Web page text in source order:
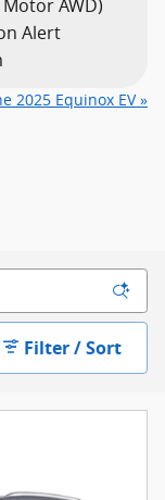
AWD)
Alert
2025 Equinox EV »
Filter / Sort